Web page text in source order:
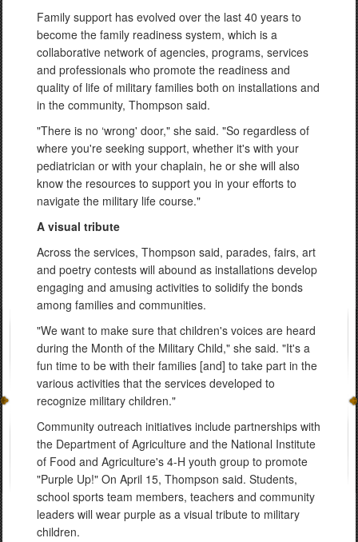
Family support has evolved over the last 40 years to
become the family readiness system, which is a
collaborative network of agencies, programs, services
and professionals who promote the readiness and
quality of life of military families both on installations and
in the community, Thompson said.
"There is no ‘wrong' door," she said. "So regardless of
where you're seeking support, whether it's with your
pediatrician or with your chaplain, he or she will also
know the resources to support you in your efforts to
navigate the military life course."
A visual tribute
Across the services, Thompson said, parades, fairs, art
and poetry contests will abound as installations develop
engaging and amusing activities to solidify the bonds
among families and communities.
"We want to make sure that children's voices are heard
during the Month of the Military Child," she said. "It's a
fun time to be with their families [and] to take part in the
various activities that the services developed to
recognize military children."
Community outreach initiatives include partnerships with
the Department of Agriculture and the National Institute
of Food and Agriculture's 4-H youth group to promote
"Purple Up!" On April 15, Thompson said. Students,
school sports team members, teachers and community
leaders will wear purple as a visual tribute to military
children.